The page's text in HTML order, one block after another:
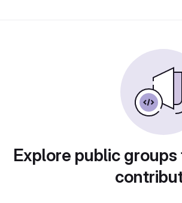
Explore public